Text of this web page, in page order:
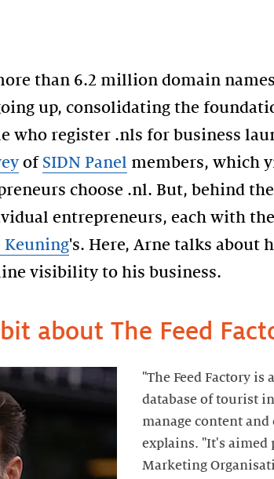
than 6.2 million domain
up, consolidating the
who register .nls for business
of SIDN Panel members, which
choose .nl. But, behind
entrepreneurs, each with
Keuning's. Here, Arne talks about
visibility to his business.
about The Feed
"The Feed Factory
database of tourist
manage content
explains. "It's
Marketing